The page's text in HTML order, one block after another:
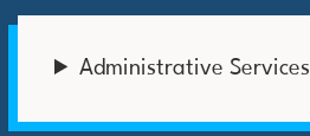
Administrative Services